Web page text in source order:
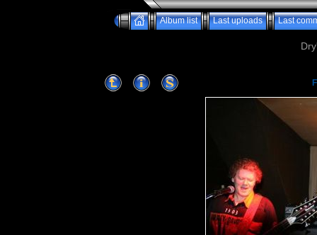
Album list Last uploads Last